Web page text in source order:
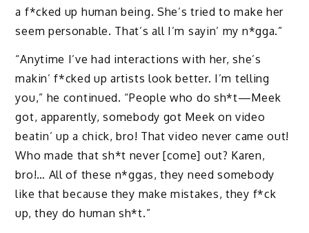
a f*cked up human being. She’s tried to make her
seem personable. That’s all I’m sayin’ my n*gga.”
“Anytime I’ve had interactions with her, she’s
makin’ f*cked up artists look better. I’m telling
you,” he continued. “People who do sh*t—Meek
got, apparently, somebody got Meek on video
beatin’ up a chick, bro! That video never came out!
Who made that sh*t never [come] out? Karen,
bro!… All of these n*ggas, they need somebody
like that because they make mistakes, they f*ck
up, they do human sh*t.”